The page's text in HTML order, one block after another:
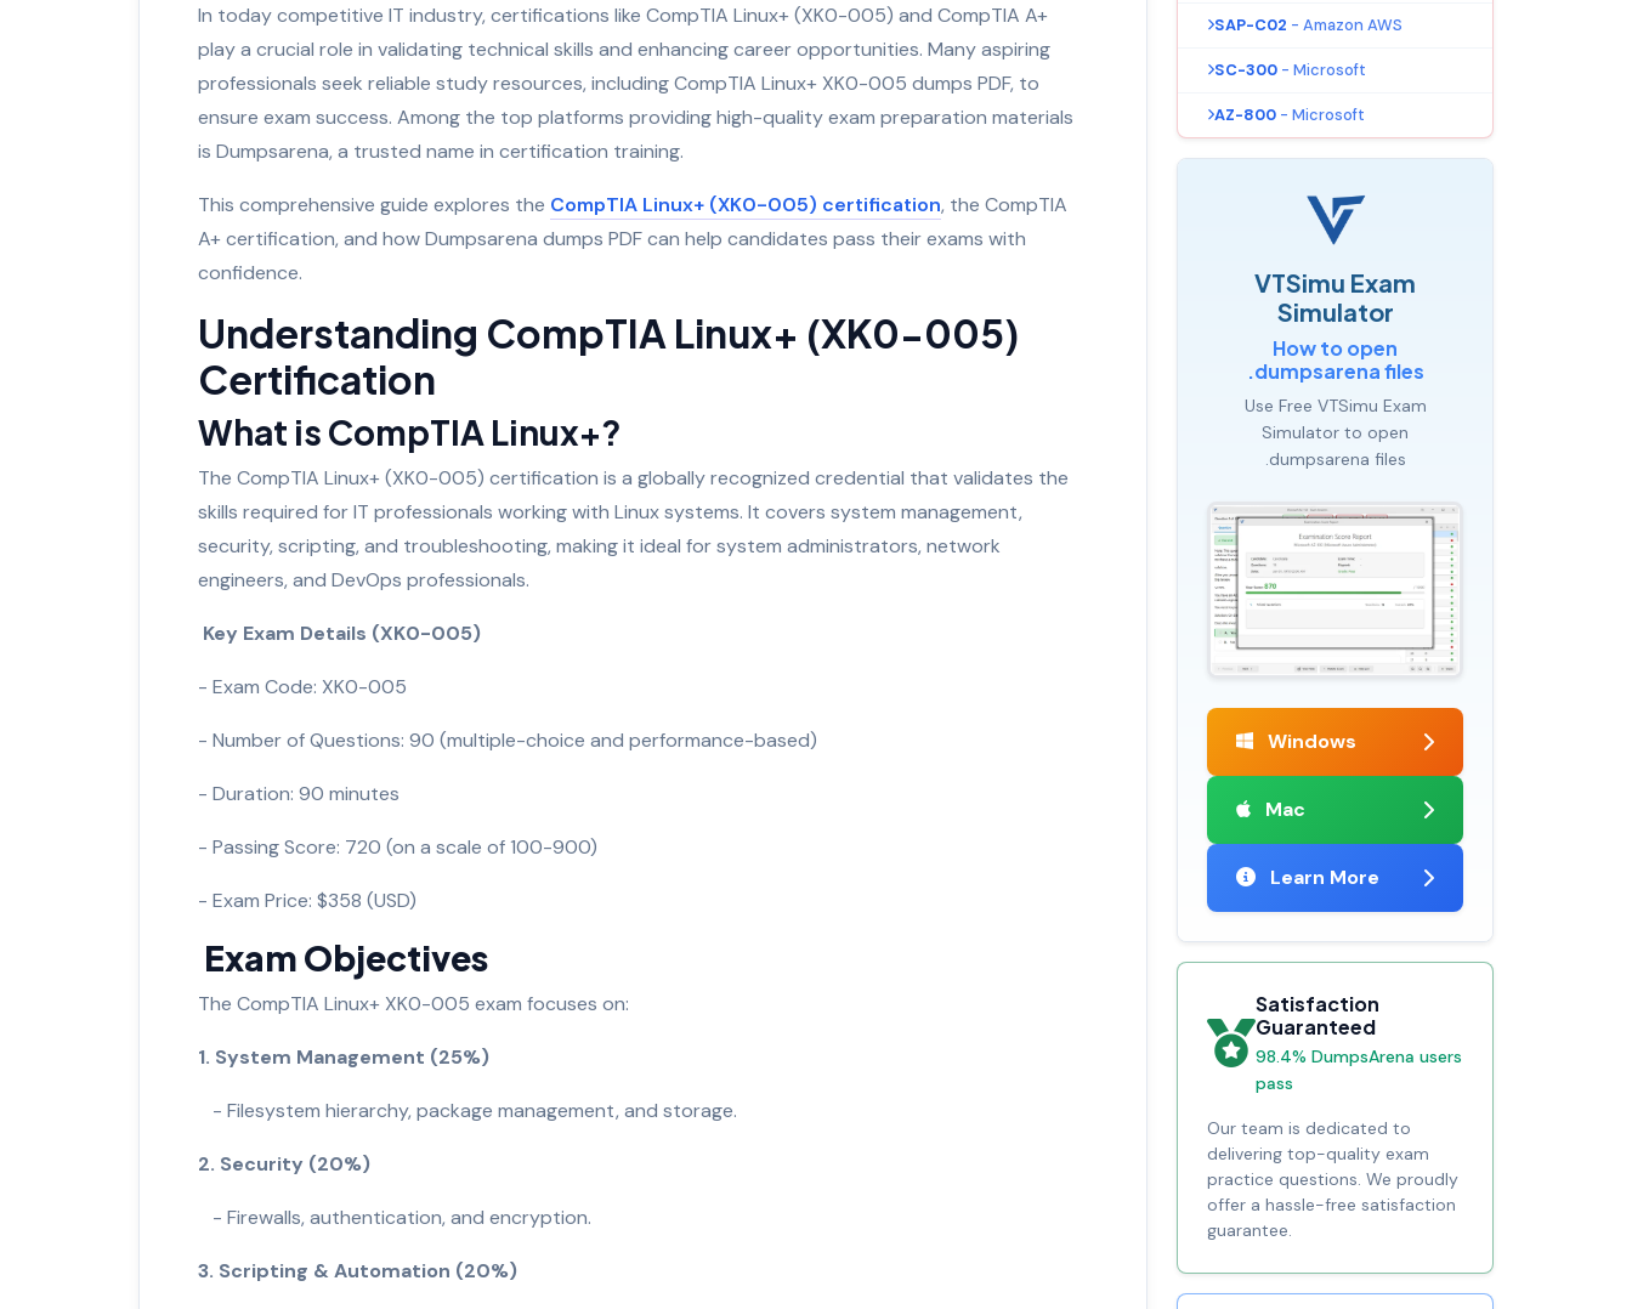
In today competitive IT industry, certifications like CompTIA Linux+ (XK0-005) and CompTIA A+
play a crucial role in validating technical skills and enhancing career opportunities. Many aspiring
professionals seek reliable study resources, including CompTIA Linux+ XK0-005 dumps PDF, to
ensure exam success. Among the top platforms providing high-quality exam preparation materials
is Dumpsarena, a trusted name in certification training.
This comprehensive guide explores the CompTIA Linux+ (XK0-005) certification, the CompTIA
A+ certification, and how Dumpsarena dumps PDF can help candidates pass their exams with
confidence.
Understanding CompTIA Linux+ (XK0-005)
Certification
What is CompTIA Linux+?
The CompTIA Linux+ (XK0-005) certification is a globally recognized credential that validates the
skills required for IT professionals working with Linux systems. It covers system management,
security, scripting, and troubleshooting, making it ideal for system administrators, network
engineers, and DevOps professionals.
Key Exam Details (XK0-005)
- Exam Code: XK0-005
- Number of Questions: 90 (multiple-choice and performance-based)
- Duration: 90 minutes
- Passing Score: 720 (on a scale of 100-900)
- Exam Price: $358 (USD)
Exam Objectives
The CompTIA Linux+ XK0-005 exam focuses on:
1. System Management (25%)
- Filesystem hierarchy, package management, and storage.
2. Security (20%)
- Firewalls, authentication, and encryption.
3. Scripting & Automation (20%)
SAP-C02 - Amazon AWS
SC-300 - Microsoft
AZ-800 - Microsoft
VTSimu Exam
Simulator
How to open
.dumpsarena files
Use Free VTSimu Exam
Simulator to open
.dumpsarena files
Windows
Mac
Learn More
Satisfaction
Guaranteed
98.4% DumpsArena users
pass
Our team is dedicated to
delivering top-quality exam
practice questions. We proudly
offer a hassle-free satisfaction
guarantee.